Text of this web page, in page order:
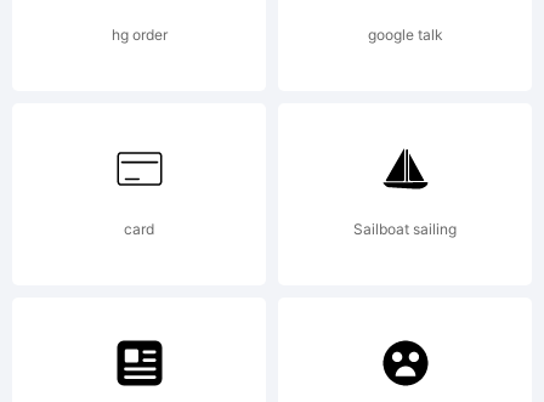
Pro is a
typeface
designed
hg order google talk
card Sailboat sailing